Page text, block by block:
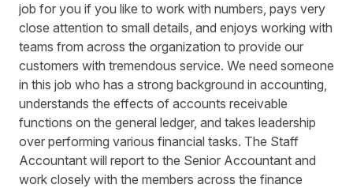
job for you if you like to work with numbers, pays very
close attention to small details, and enjoys working with
teams from across the organization to provide our
customers with tremendous service. We need someone
in this job who has a strong background in accounting,
understands the effects of accounts receivable
functions on the general ledger, and takes leadership
over performing various financial tasks. The Staff
Accountant will report to the Senior Accountant and
work closely with the members across the finance